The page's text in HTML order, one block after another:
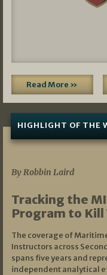
Read More »
HIGHLIGHT OF THE
By Robbin Laird
Tracking the
Program to Kill
The coverage of
Instructors across
spans five years and
independent analytical